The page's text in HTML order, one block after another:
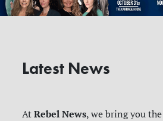
Latest News
AtRebel News, we bring you